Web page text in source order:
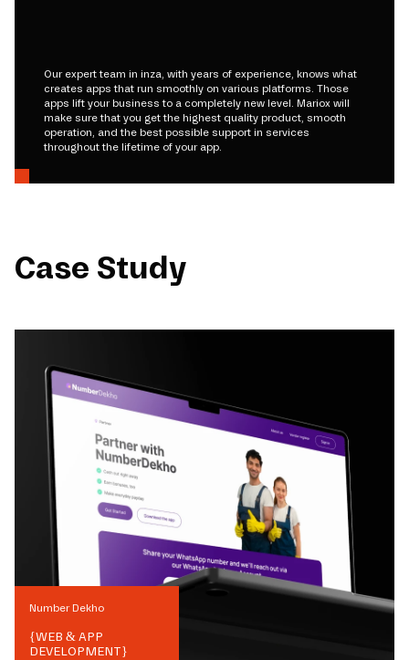
Our expert team in inza, with years of experience, knows what
creates apps that run smoothly on various platforms. Those
apps lift your business to a completely new level. Mariox will
make sure that you get the highest quality product, smooth
operation, and the best possible support in services
throughout the lifetime of your app.
Case Study
Number Dekho
{WEB & APP
DEVELOPMENT}